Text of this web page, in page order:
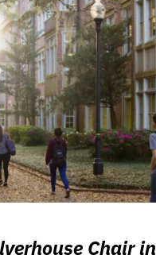
Chair in